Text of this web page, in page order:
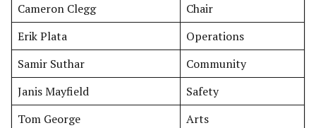
Cameron Clegg
Chair
Erik Plata
Operations
Samir Suthar
Community
Janis Mayfield
Safety
Tom George
Arts